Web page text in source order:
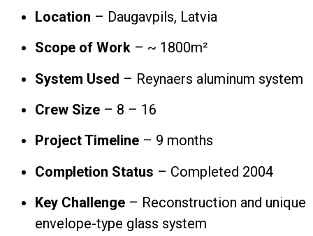
Location – Daugavpils, Latvia
Scope of Work – ~ 1800m²
System Used – Reynaers aluminum system
Crew Size – 8 – 16
Project Timeline – 9 months
Completion Status – Completed 2004
Key Challenge – Reconstruction and unique
envelope-type glass system